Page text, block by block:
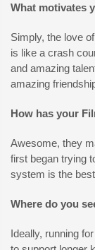
What motivates
Simply, the love
is like a crash
and amazing
amazing
How has your
Awesome, they
first began trying
system is the
Where do you
Ideally, running